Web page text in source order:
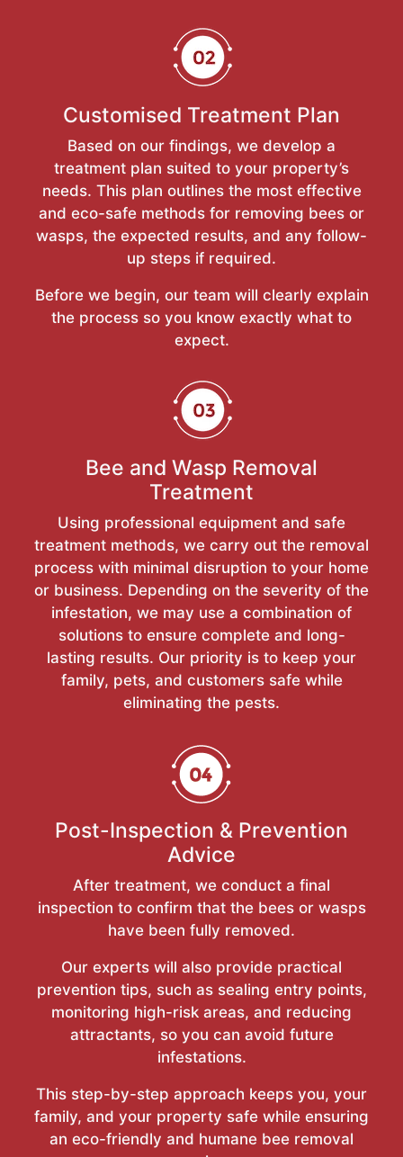
Customised Treatment Plan
Based on our findings, we develop a
treatment plan suited to your property’s
needs. This plan outlines the most effective
and eco-safe methods for removing bees or
wasps, the expected results, and any follow-
up steps if required.
Before we begin, our team will clearly explain
the process so you know exactly what to
expect.
Bee and Wasp Removal
Treatment
Using professional equipment and safe
treatment methods, we carry out the removal
process with minimal disruption to your home
or business. Depending on the severity of the
infestation, we may use a combination of
solutions to ensure complete and long-
lasting results. Our priority is to keep your
family, pets, and customers safe while
eliminating the pests.
Post-Inspection & Prevention
Advice
After treatment, we conduct a final
inspection to confirm that the bees or wasps
have been fully removed.
Our experts will also provide practical
prevention tips, such as sealing entry points,
monitoring high-risk areas, and reducing
attractants, so you can avoid future
infestations.
This step-by-step approach keeps you, your
family, and your property safe while ensuring
an eco-friendly and humane bee removal